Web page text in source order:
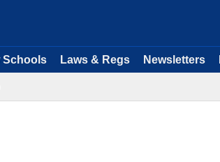
Schools Laws & Regs Newsletters